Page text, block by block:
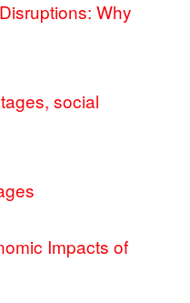
Why
social
Impacts of